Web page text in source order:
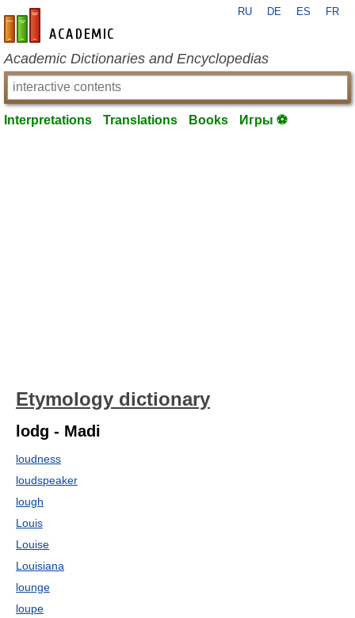
en-academic.com
RU DE ES FR
Academic Dictionaries and Encyclopedias
Interpretations Translations Books Игры ⚽
Etymology dictionary
lodg - Madi
loudness
loudspeaker
lough
Louis
Louise
Louisiana
lounge
loupe